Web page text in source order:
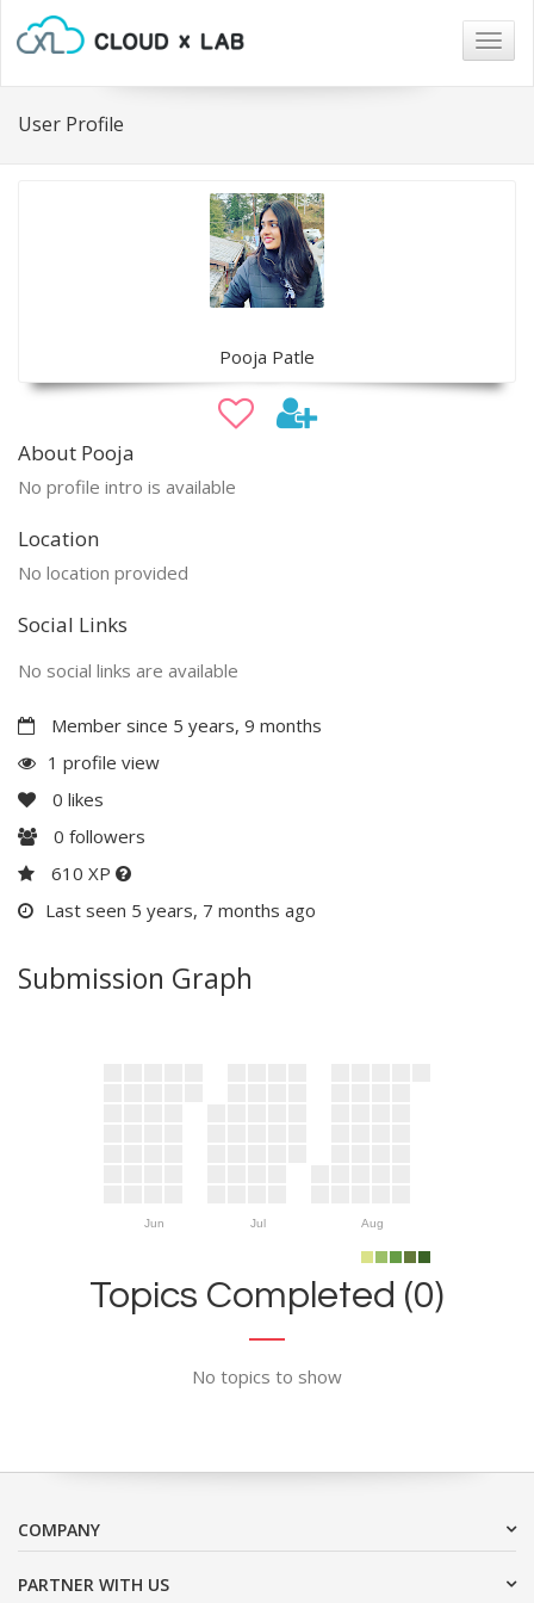
User Profile
Pooja Patle
About Pooja
No profile intro is available
Location
No location provided
Social Links
No social links are available
Member since 5 years, 9 months
1 profile view
0 likes
0 followers
610 XP
Last seen 5 years, 7 months ago
Submission Graph
Jun Jul Aug
Topics Completed (0)
No topics to show
COMPANY
PARTNER WITH US